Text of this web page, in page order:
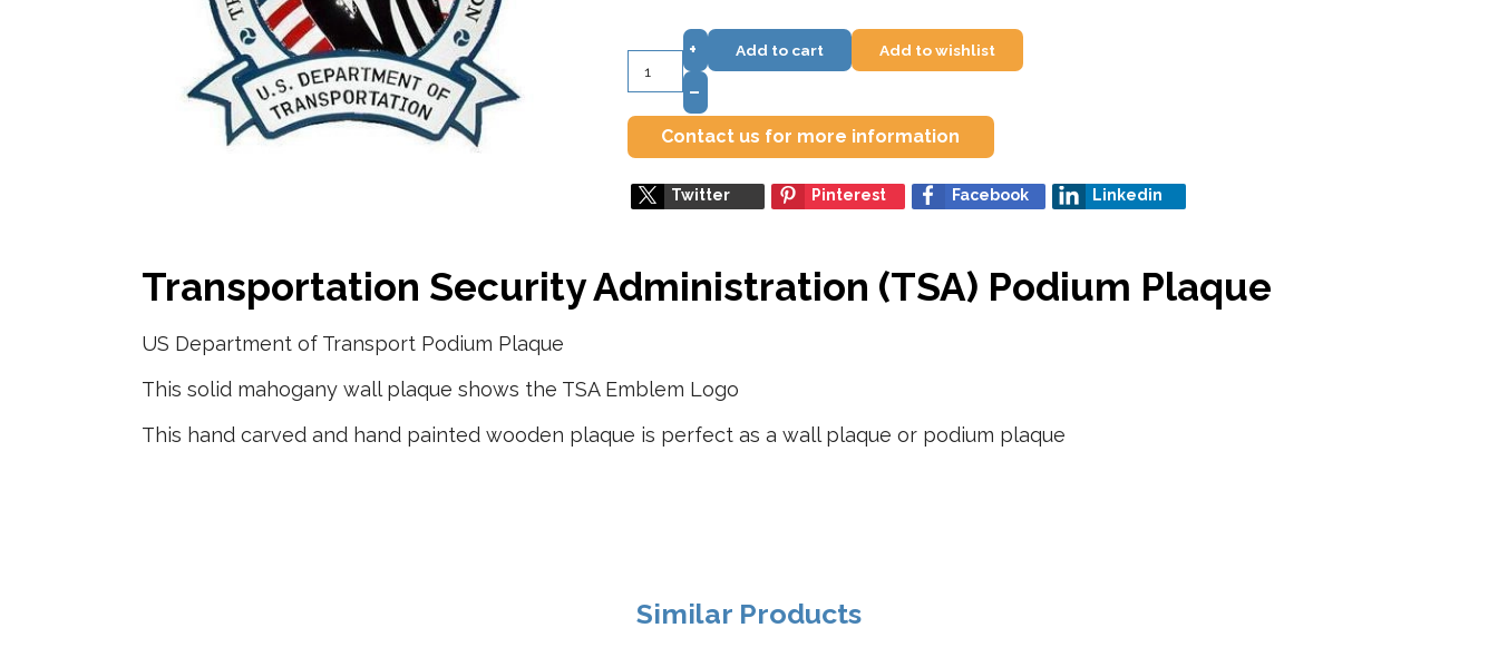
+
–
Add to cart Add to wishlist
Contact us for more information
Twitter Pinterest Facebook Linkedin
Transportation Security Administration (TSA) Podium Plaque
US Department of Transport Podium Plaque
This solid mahogany wall plaque shows the TSA Emblem Logo
This hand carved and hand painted wooden plaque is perfect as a wall plaque or podium plaque
Similar Products